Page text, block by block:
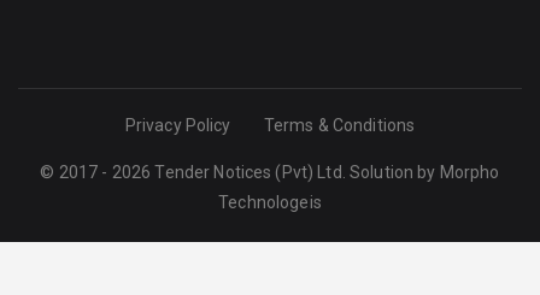
Privacy Policy Terms & Conditions
© 2017 - 2026 Tender Notices (Pvt) Ltd. Solution by Morpho
Technologeis